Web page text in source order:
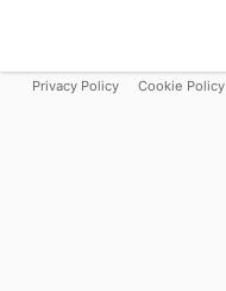
Privacy Policy Cookie Policy